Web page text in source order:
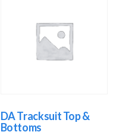
DA Tracksuit Top &
Bottoms